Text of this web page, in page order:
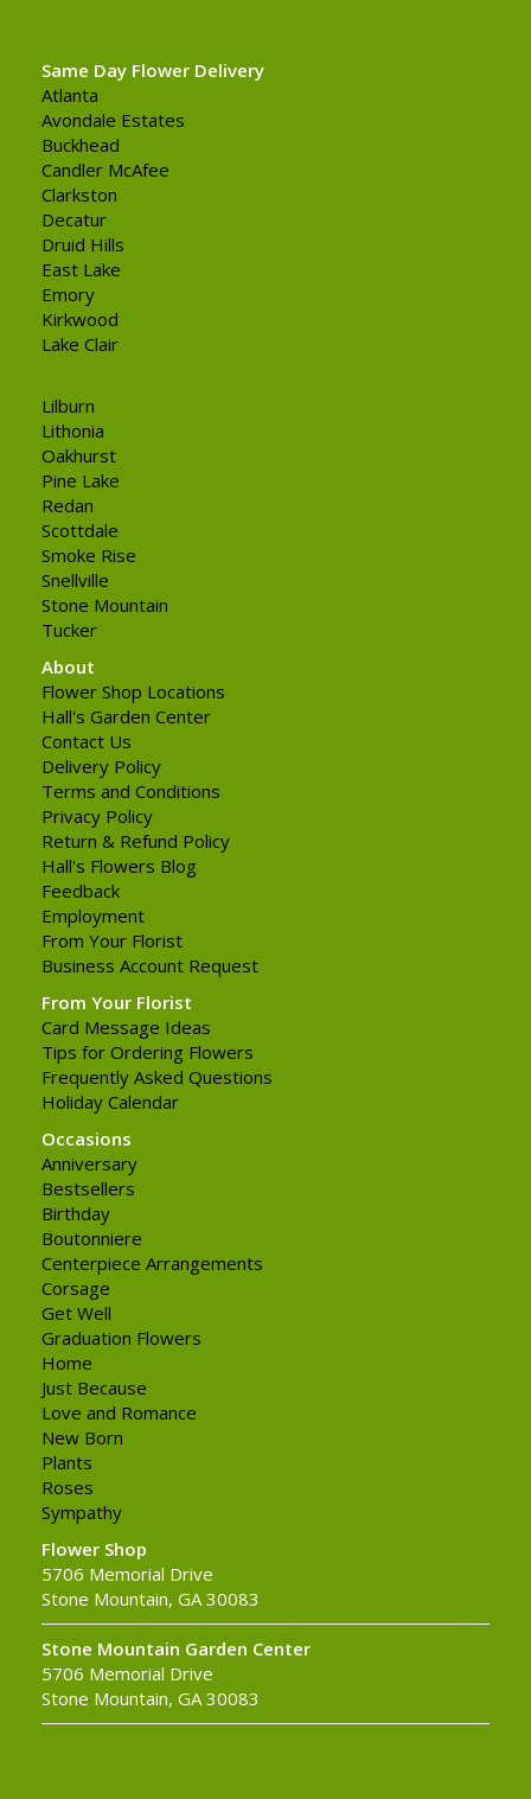
Same Day Flower Delivery
Atlanta
Avondale Estates
Buckhead
Candler McAfee
Clarkston
Decatur
Druid Hills
East Lake
Emory
Kirkwood
Lake Clair
Lilburn
Lithonia
Oakhurst
Pine Lake
Redan
Scottdale
Smoke Rise
Snellville
Stone Mountain
Tucker
About
Flower Shop Locations
Hall's Garden Center
Contact Us
Delivery Policy
Terms and Conditions
Privacy Policy
Return & Refund Policy
Hall's Flowers Blog
Feedback
Employment
From Your Florist
Business Account Request
From Your Florist
Card Message Ideas
Tips for Ordering Flowers
Frequently Asked Questions
Holiday Calendar
Occasions
Anniversary
Bestsellers
Birthday
Boutonniere
Centerpiece Arrangements
Corsage
Get Well
Graduation Flowers
Home
Just Because
Love and Romance
New Born
Plants
Roses
Sympathy
Flower Shop
5706 Memorial Drive
Stone Mountain, GA 30083
Stone Mountain Garden Center
5706 Memorial Drive
Stone Mountain, GA 30083